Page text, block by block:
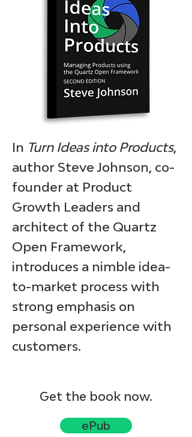
In Turn Ideas into Products,
author Steve Johnson, co-
founder at Product
Growth Leaders and
architect of the Quartz
Open Framework,
introduces a nimble idea-
to-market process with
strong emphasis on
personal experience with
customers.
Get the book now.
ePub